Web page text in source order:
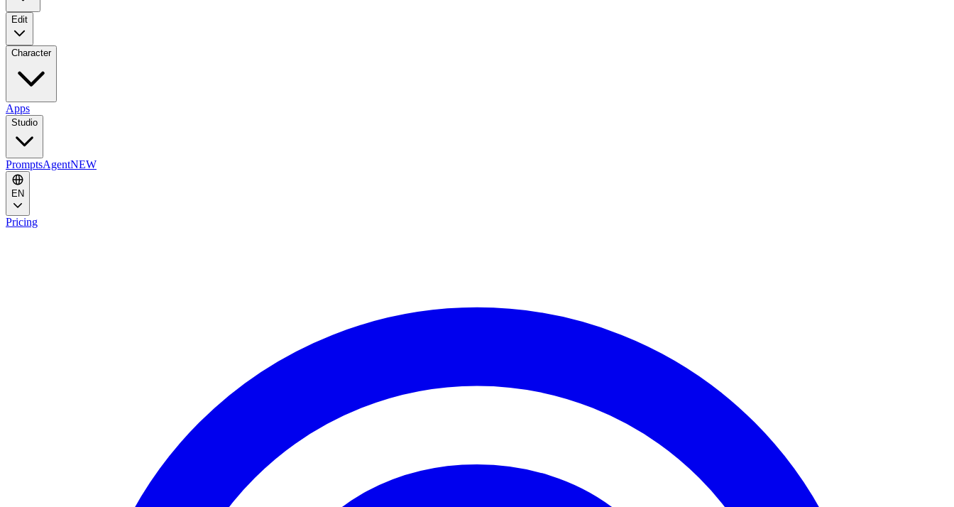
Edit
Character
Apps
Studio
PromptsAgentNEW
EN
Pricing